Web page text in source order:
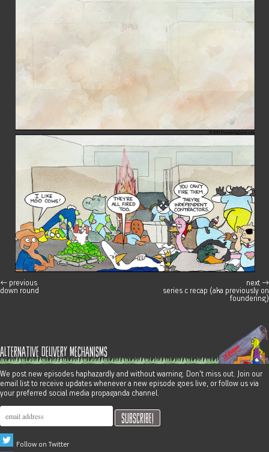
post navigation
← previous
down round
next →
series c recap (aka previously on
foundering)
alternative delivery mechanisms
We post new episodes haphazardly and without warning. Don't miss out. Join our
email list to receive updates whenever a new episode goes live, or follow us via
your preferred social media propaganda channel.
Follow on Twitter